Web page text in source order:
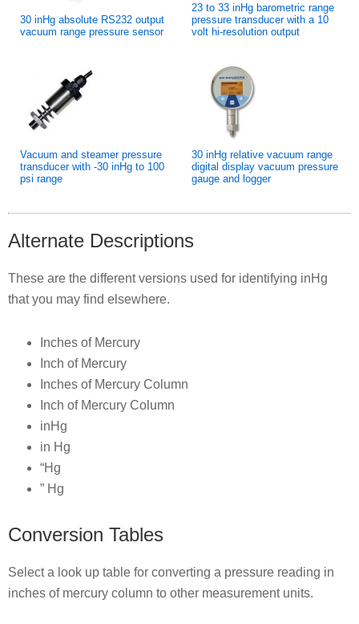
30 inHg absolute RS232 output
vacuum range pressure sensor
23 to 33 inHg barometric range
pressure transducer with a 10
volt hi-resolution output
Vacuum and steamer pressure
transducer with -30 inHg to 100
psi range
30 inHg relative vacuum range
digital display vacuum pressure
gauge and logger
Alternate Descriptions
These are the different versions used for identifying inHg
that you may find elsewhere.
Inches of Mercury
Inch of Mercury
Inches of Mercury Column
Inch of Mercury Column
inHg
in Hg
“Hg
” Hg
Conversion Tables
Select a look up table for converting a pressure reading in
inches of mercury column to other measurement units.